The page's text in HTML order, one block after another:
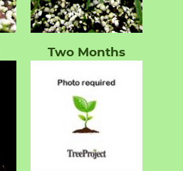
Two Months